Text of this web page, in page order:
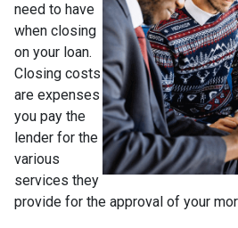
need to have
when closing
on your loan.
Closing costs
are expenses
you pay the
lender for the
various
services they
provide for the approval of your